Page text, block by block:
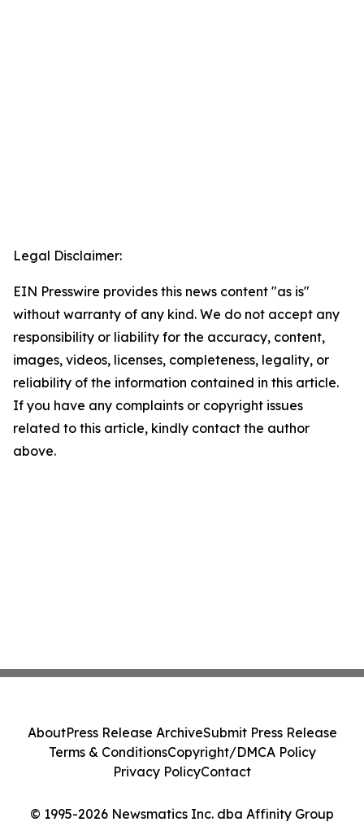
Legal Disclaimer:
EIN Presswire provides this news content "as is"
without warranty of any kind. We do not accept any
responsibility or liability for the accuracy, content,
images, videos, licenses, completeness, legality, or
reliability of the information contained in this article.
If you have any complaints or copyright issues
related to this article, kindly contact the author
above.
© 1995-2026 Newsmatics Inc. dba Affinity Group
AboutPress Release ArchiveSubmit Press Release
Terms & ConditionsCopyright/DMCA Policy
Privacy PolicyContact